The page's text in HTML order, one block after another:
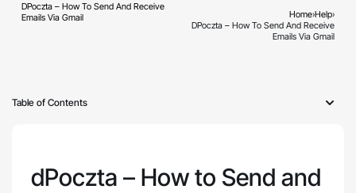
DPoczta – How To Send And Receive
Emails Via Gmail
Home›Help›
DPoczta – How To Send And Receive
Emails Via Gmail
Table of Contents
dPoczta – How to Send and